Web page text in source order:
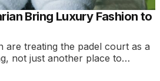
Bring Luxury Fashion to
are treating the padel court as a
not just another place to…